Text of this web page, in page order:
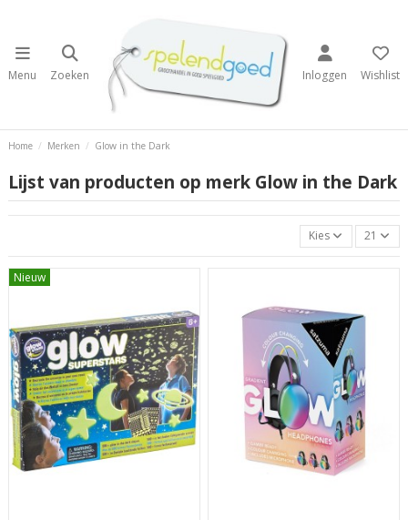
Menu Zoeken Inloggen Wishlist
Home Merken Glow in the Dark
Lijst van producten op merk Glow in the Dark
Kies 21
Nieuw